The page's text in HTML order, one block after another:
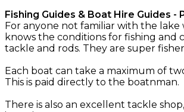
Fishing Guides & Boat Hire Guides
For anyone not familiar with the lake
knows the conditions for fishing and
tackle and rods. They are super
Each boat can take a maximum of
This is paid directly to the boatnman.
There is also an excellent tackle